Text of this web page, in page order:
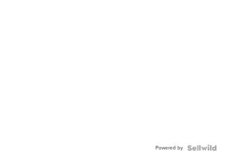
Powered by